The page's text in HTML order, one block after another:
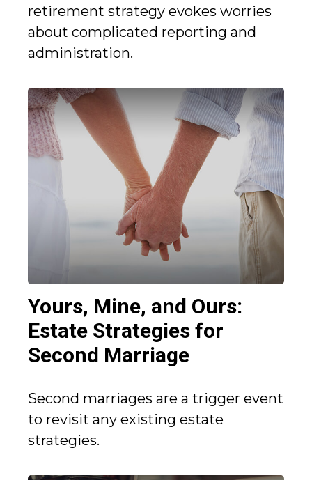
retirement strategy evokes worries
about complicated reporting and
administration.
Yours, Mine, and Ours:
Estate Strategies for
Second Marriage
Second marriages are a trigger event
to revisit any existing estate
strategies.